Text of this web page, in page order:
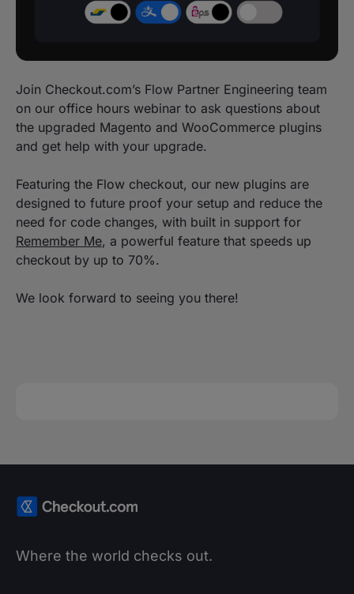
Join Checkout.com’s Flow Partner Engineering team
on our office hours webinar to ask questions about
the upgraded Magento and WooCommerce plugins
and get help with your upgrade.
Featuring the Flow checkout, our new plugins are
designed to future proof your setup and reduce the
need for code changes, with built in support for
Remember Me, a powerful feature that speeds up
checkout by up to 70%.
We look forward to seeing you there!
Where the world checks out.